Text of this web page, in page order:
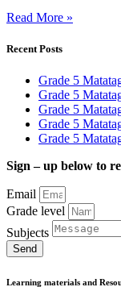
Read More »
Recent Posts
Grade 5
Grade 5
Grade 5
Grade 5
Grade 5
Sign – up below to
Email
Grade level
Subjects
Send
Learning materials and